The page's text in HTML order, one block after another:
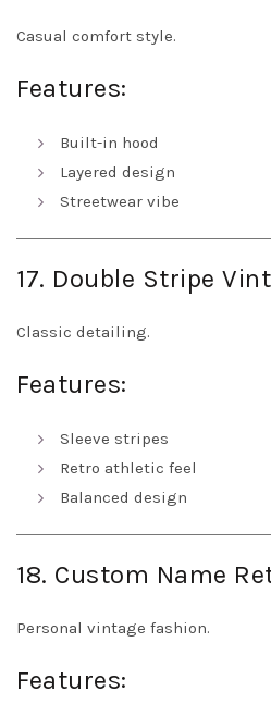
Casual comfort style.
Features:
Built-in hood
Layered design
Streetwear vibe
17. Double Stripe
Classic detailing.
Features:
Sleeve stripes
Retro athletic feel
Balanced design
18. Custom Name
Personal vintage fashion.
Features: